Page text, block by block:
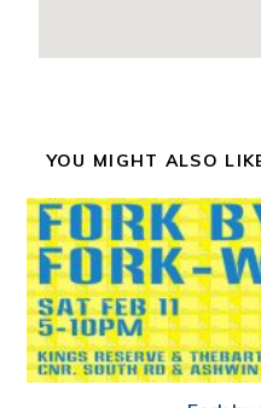
YOU MIGHT ALSO